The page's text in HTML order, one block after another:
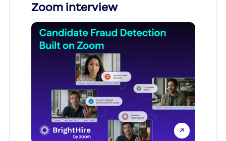
Zoom interview